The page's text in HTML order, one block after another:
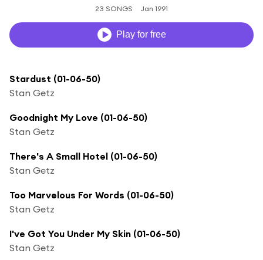
23 SONGS Jan 1991
Play for free
Stardust (01-06-50)
Stan Getz
Goodnight My Love (01-06-50)
Stan Getz
There's A Small Hotel (01-06-50)
Stan Getz
Too Marvelous For Words (01-06-50)
Stan Getz
I've Got You Under My Skin (01-06-50)
Stan Getz